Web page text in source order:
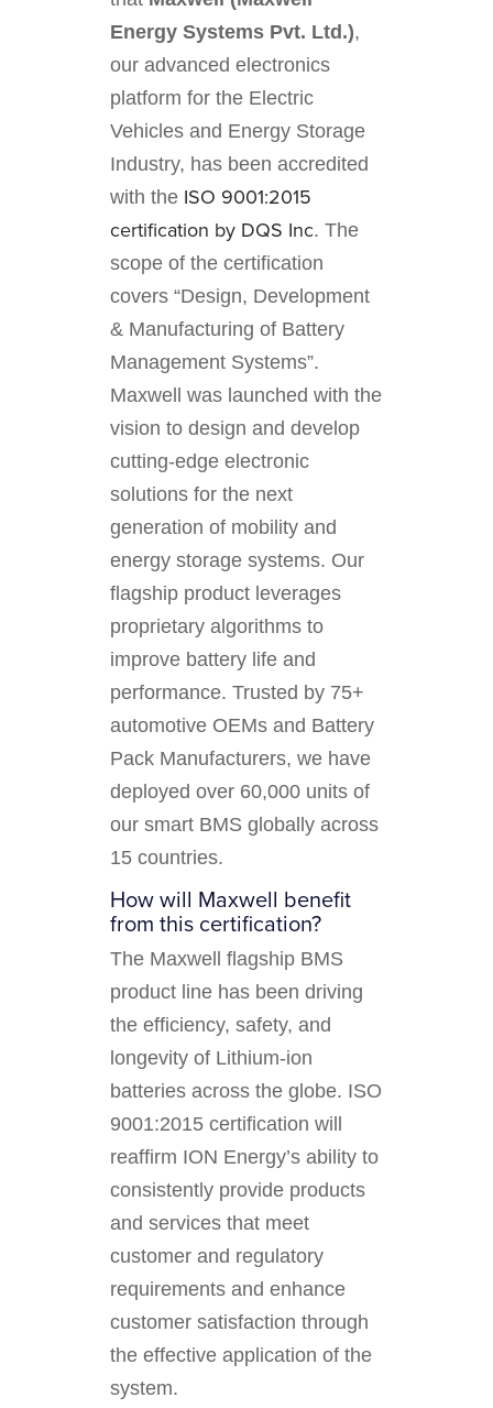
Energy Systems Pvt. Ltd.),
our advanced electronics
platform for the Electric
Vehicles and Energy Storage
Industry, has been accredited
with the ISO 9001:2015
certification by DQS Inc. The
scope of the certification
covers “Design, Development
& Manufacturing of Battery
Management Systems”.
Maxwell was launched with the
vision to design and develop
cutting-edge electronic
solutions for the next
generation of mobility and
energy storage systems. Our
flagship product leverages
proprietary algorithms to
improve battery life and
performance. Trusted by 75+
automotive OEMs and Battery
Pack Manufacturers, we have
deployed over 60,000 units of
our smart BMS globally across
15 countries.
How will Maxwell benefit
from this certification?
The Maxwell flagship BMS
product line has been driving
the efficiency, safety, and
longevity of Lithium-ion
batteries across the globe. ISO
9001:2015 certification will
reaffirm ION Energy’s ability to
consistently provide products
and services that meet
customer and regulatory
requirements and enhance
customer satisfaction through
the effective application of the
system.